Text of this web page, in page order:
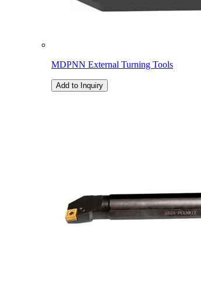
MDPNN External Turning Tools
Add to Inquiry